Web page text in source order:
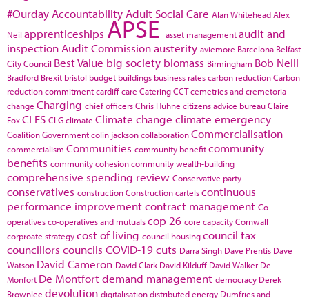
#Ourday Accountability Adult Social Care Alan WhiteheadAlex
Neil apprenticeships APSE asset managementaudit and
inspection Audit Commissionausterity aviemore Barcelona Belfast
City Council Best Value big society biomass Birmingham Bob Neill
Bradford Brexit bristol budget buildings business ratescarbon reductionCarbon
reduction commitmentcardiffcare CateringCCTcemetries and cremetoria
change Charging chief officersChris Huhne citizens advice bureauClaire
FoxCLES CLGclimate Climate change climate emergency
Coalition Governmentcolin jacksoncollaborationCommercialisation
commercialism Communities community benefitcommunity
benefits community cohesioncommunity wealth-building
comprehensive spending review Conservative party
conservatives constructionConstruction cartelscontinuous
performance improvementcontract management Co-
operativesco-operatives and mutualscop 26 core capacityCornwall
corproate strategycost of living council housingcouncil tax
councillors councils COVID-19cuts Darra Singh Dave Prentis Dave
Watson David Cameron David Clark David Kilduff David Walker De
Monfort De Montfortdemand management democracy Derek
Brownlee devolution digitalisationdistributed energy Dumfries and